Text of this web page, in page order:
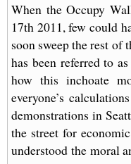
When the Occupy
17th 2011, few could
soon sweep the rest
has been referred to
how this inchoate
everyone’s
demonstrations in
the street for
understood the moral